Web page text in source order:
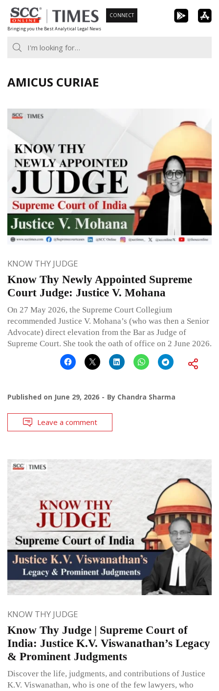
Skip
to
content
Bringing you the Best Analytical Legal News
CONNECT
AMICUS CURIAE
KNOW THY JUDGE
Know Thy Newly Appointed Supreme
Court Judge: Justice V. Mohana
On 27 May 2026, the Supreme Court Collegium
recommended Justice V. Mohana’s (who was then a Senior
Advocate) direct elevation from the Bar as Judge of
Supreme Court. She took the oath of office on 2 June 2026.
Published on June 29, 2026 By Chandra Sharma
Leave a comment
KNOW THY JUDGE
Know Thy Judge | Supreme Court of
India: Justice K.V. Viswanathan’s Legacy
& Prominent Judgments
Discover the life, judgments, and contributions of Justice
K.V. Viswanathan, who is one of the few lawyers, who